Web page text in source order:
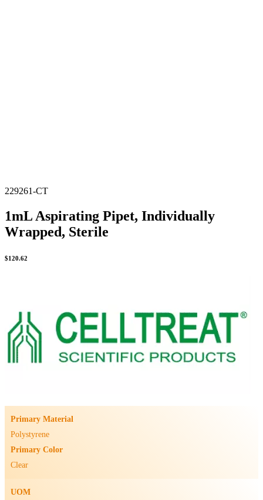
229261-CT
1mL Aspirating Pipet, Individually
Wrapped, Sterile
$120.62
Primary Material
Polystyrene
Primary Color
Clear
UOM